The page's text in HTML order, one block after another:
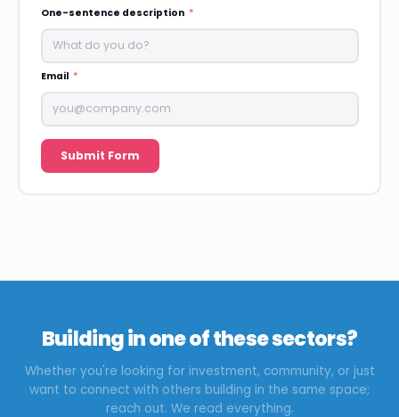
One-sentence description
Email
Submit Form
Building in one of these sectors?
Whether you're looking for investment, community, or just
want to connect with others building in the same space;
reach out. We read everything.